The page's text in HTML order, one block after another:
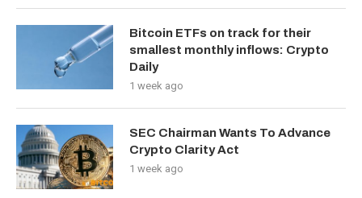
Bitcoin ETFs on track for their
smallest monthly inflows: Crypto
Daily
1 week ago
SEC Chairman Wants To Advance
Crypto Clarity Act
1 week ago